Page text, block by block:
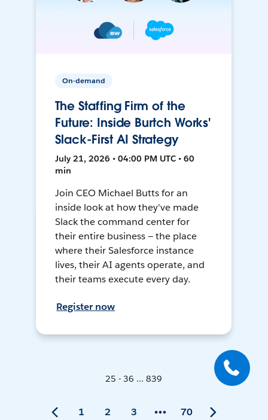
On-demand
The Staffing Firm of the
Future: Inside Burtch Works'
Slack-First AI Strategy
July 21, 2026 • 04:00 PM UTC • 60
min
Join CEO Michael Butts for an
inside look at how they've made
Slack the command center for
their entire business — the place
where their Salesforce instance
lives, their AI agents operate, and
their teams execute every day.
Register now
25 - 36 ... 839
1 2 3 70